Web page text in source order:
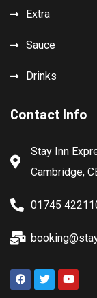
Extra
Sauce
Drinks
Contact Info
Stay Inn
Cambridge,
01745